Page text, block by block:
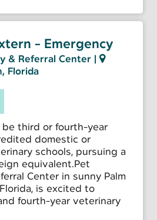
- Emergency
& Referral Center |
Florida
third or fourth-year
domestic or
schools, pursuing a
equivalent.Pet
Center in sunny Palm
is excited to
fourth-year veterinary